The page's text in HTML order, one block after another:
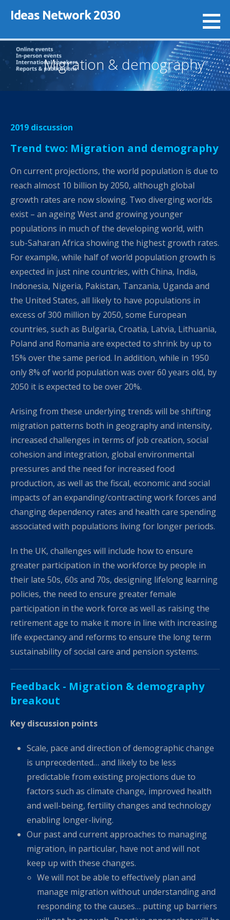
Ideas Network 2030
Migration & demography
2019 discussion
Trend two: Migration and demography
On current projections, the world population is due to
reach almost 10 billion by 2050, although global
growth rates are now slowing. Two diverging worlds
exist – an ageing West and growing younger
populations in much of the developing world, with
sub-Saharan Africa showing the highest growth rates.
For example, while half of world population growth is
expected in just nine countries, with China, India,
Indonesia, Nigeria, Pakistan, Tanzania, Uganda and
the United States, all likely to have populations in
excess of 300 million by 2050, some European
countries, such as Bulgaria, Croatia, Latvia, Lithuania,
Poland and Romania are expected to shrink by up to
15% over the same period. In addition, while in 1950
only 8% of world population was over 60 years old, by
2050 it is expected to be over 20%.
Arising from these underlying trends will be shifting
migration patterns both in geography and intensity,
increased challenges in terms of job creation, social
cohesion and integration, global environmental
pressures and the need for increased food
production, as well as the fiscal, economic and social
impacts of an expanding/contracting work forces and
changing dependency rates and health care spending
associated with populations living for longer periods.
In the UK, challenges will include how to ensure
greater participation in the workforce by people in
their late 50s, 60s and 70s, designing lifelong learning
policies, the need to ensure greater female
participation in the work force as well as raising the
retirement age to make it more in line with increasing
life expectancy and reforms to ensure the long term
sustainability of social care and pension systems.
Feedback - Migration & demography
breakout
Key discussion points
Scale, pace and direction of demographic change
is unprecedented… and likely to be less
predictable from existing projections due to
factors such as climate change, improved health
and well-being, fertility changes and technology
enabling longer-living.
Our past and current approaches to managing
migration, in particular, have not and will not
keep up with these changes.
We will not be able to effectively plan and
manage migration without understanding and
responding to the causes… putting up barriers